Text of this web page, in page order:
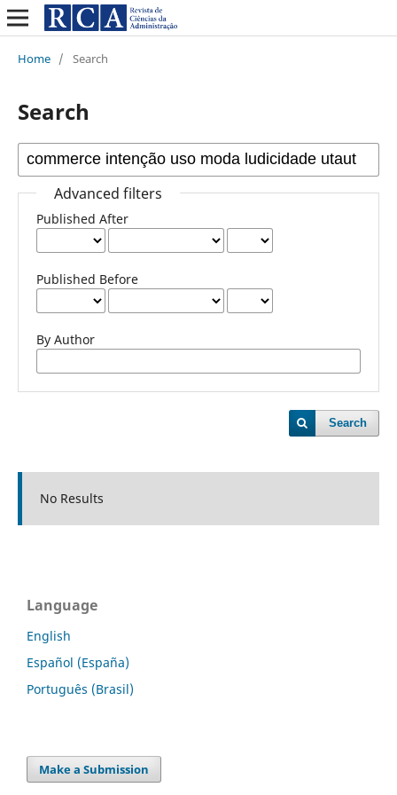
Home / Search
Search
Advanced filters
Published After
Published Before
By Author
Search
No Results
Language
English
Español (España)
Português (Brasil)
Make a Submission